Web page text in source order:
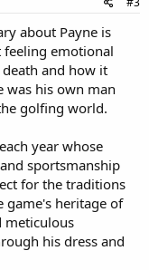
about Payne is
emotional
and how it
was his own man
golfing world.
year whose
sportsmanship
for the traditions
heritage of
meticulous
his dress and